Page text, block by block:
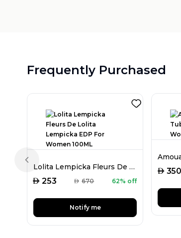
Frequently Purchased
Lolita Lempicka Fleurs De Lolita Lempicka EDP For Women 100ML
AED 253 AED 670 62% off
Notify me
AED 350
Previous slide